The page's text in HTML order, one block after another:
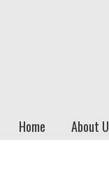
Home About